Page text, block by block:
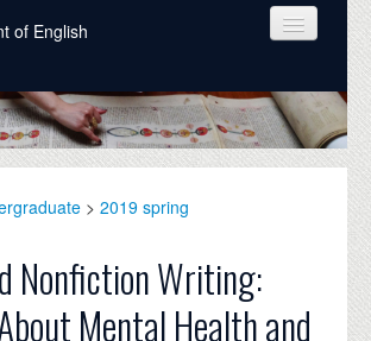
of English
> 2019 spring
Nonfiction Writing:
Mental Health and